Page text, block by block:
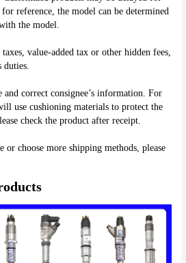
reference, the model can be determined
the model.
value-added tax or other hidden fees,
correct consignee’s information. For
use cushioning materials to protect the
check the product after receipt.
choose more shipping methods, please